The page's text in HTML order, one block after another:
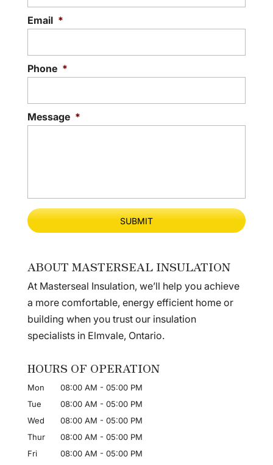
Email *
Phone *
Message *
ABOUT MASTERSEAL INSULATION
At Masterseal Insulation, we’ll help you achieve
a more comfortable, energy efficient home or
building when you trust our insulation
specialists in Elmvale, Ontario.
HOURS OF OPERATION
Mon 08:00 AM - 05:00 PM
Tue
08:00 AM - 05:00 PM
Wed
08:00 AM - 05:00 PM
Thur
08:00 AM - 05:00 PM
Fri
08:00 AM - 05:00 PM